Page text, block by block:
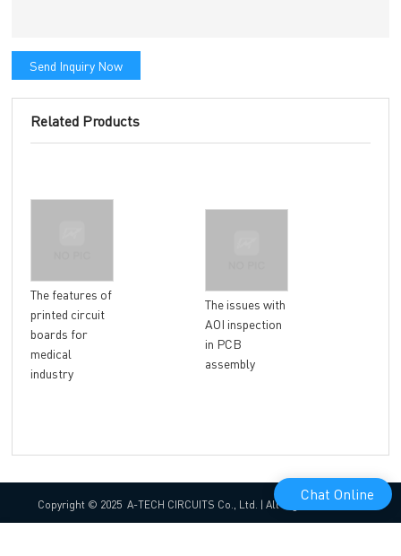
Send Inquiry Now
Related Products
The features of
printed circuit
boards for
medical
industry
The issues with
AOI inspection
in PCB
assembly
Copyright © 2025 A-TECH CIRCUITS Co., Ltd. | All Rights Reserved
Chat Online